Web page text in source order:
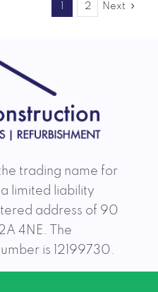
2 Next
trading name for
limited liability
address of 90
4NE. The
is 12199730.